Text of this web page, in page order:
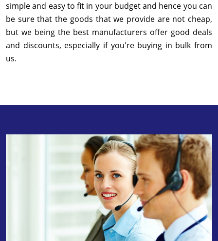
simple and easy to fit in your budget and hence you can
be sure that the goods that we provide are not cheap,
but we being the best manufacturers offer good deals
and discounts, especially if you're buying in bulk from
us.